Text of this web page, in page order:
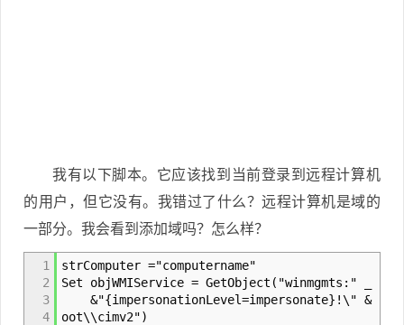
我有以下脚本。它应该找到当前登录到远程计算机
的用户，但它没有。我错过了什么？远程计算机是域的
一部分。我会看到添加域吗？怎么样？
1
2
3
4
strComputer ="computername"
Set objWMIService = GetObject("winmgmts:" _
&"{impersonationLevel=impersonate}!\" &
oot\\cimv2")